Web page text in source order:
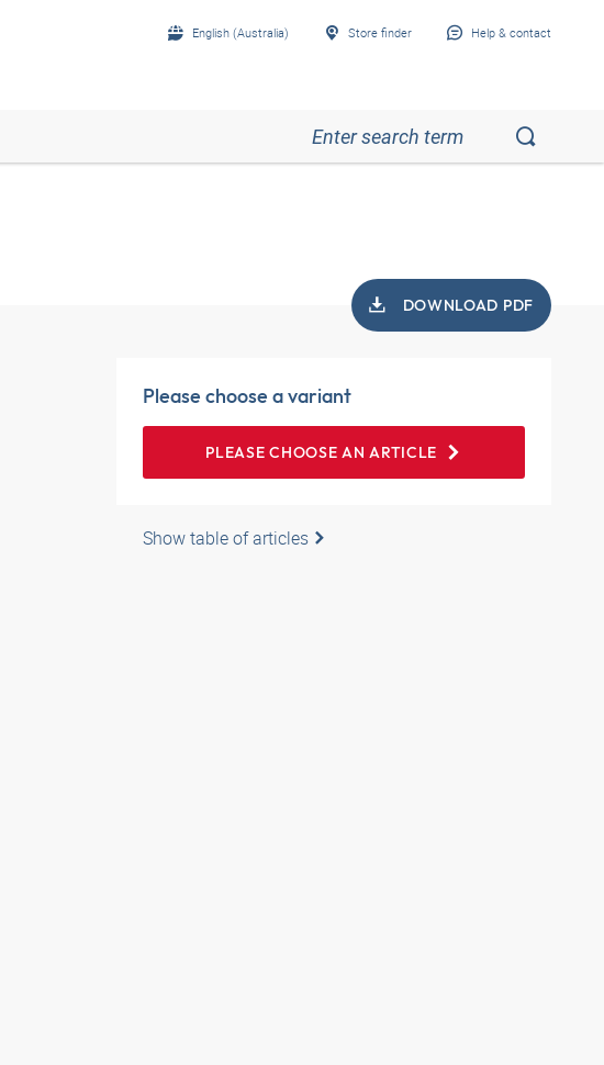
English (Australia) Store finder Help & contact
DOWNLOAD PDF
Please choose a variant
PLEASE CHOOSE AN ARTICLE
Show table of articles